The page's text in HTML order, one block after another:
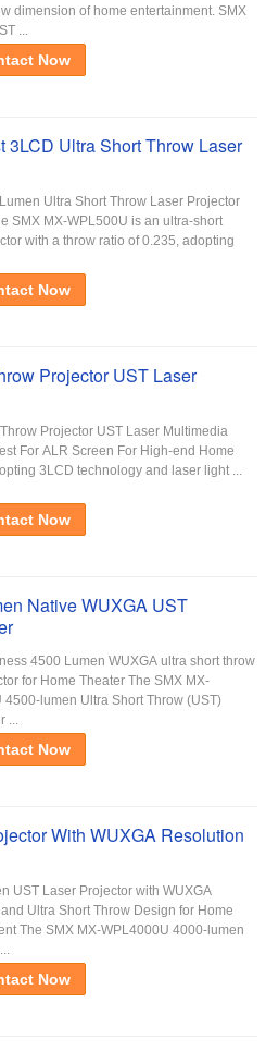
dimension of home entertainment. SMX
...
Now
3LCD Ultra Short Throw Laser
Ultra Short Throw Laser Projector
SMX MX-WPL500U is an ultra-short
with a throw ratio of 0.235, adopting
Now
Projector UST Laser
Projector UST Laser Multimedia
For ALR Screen For High-end Home
3LCD technology and laser light ...
Now
Native WUXGA UST
4500 Lumen WUXGA ultra short throw
for Home Theater The SMX MX-
4500-lumen Ultra Short Throw (UST)
...
Now
With WUXGA Resolution
UST Laser Projector with WUXGA
Ultra Short Throw Design for Home
The SMX MX-WPL4000U 4000-lumen
Now